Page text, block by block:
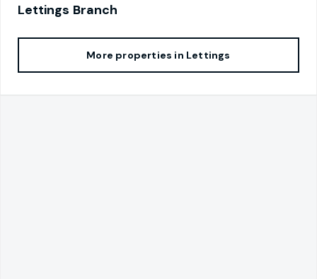
Lettings Branch
More properties in Lettings